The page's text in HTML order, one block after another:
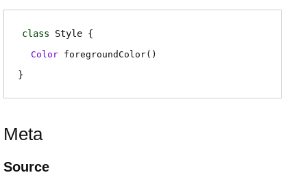
class Style
Color foregroundColor( )
Meta
Source